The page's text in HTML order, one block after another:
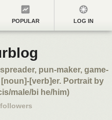
POPULAR LOG IN
pun-maker, game-
[verb]er. Portrait by
male/bi he/him)
followers